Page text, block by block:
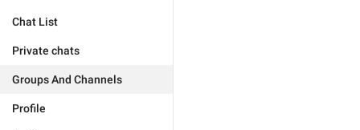
Chat List
Private chats
Groups And Channels
Profile